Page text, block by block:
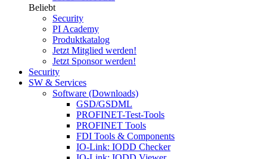
Beliebt
Security
PI Academy
Produktkatalog
Jetzt Mitglied werden!
Jetzt Sponsor werden!
Security
SW & Services
Software (Downloads)
GSD/GSDML
PROFINET-Test-Tools
PROFINET Tools
FDI Tools & Components
IO-Link: IODD Checker